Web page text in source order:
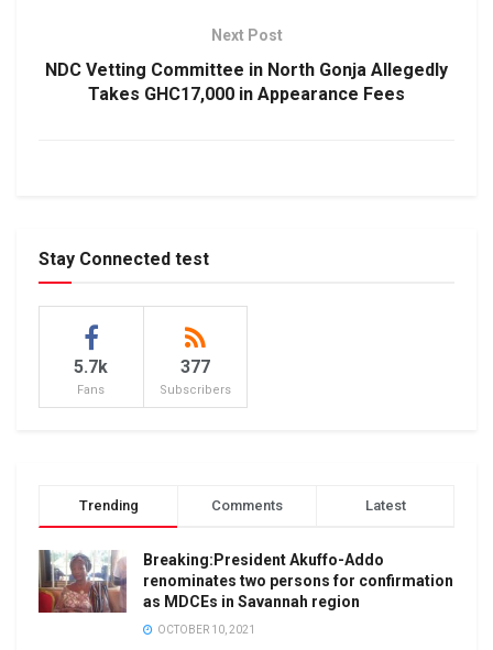
Next Post
NDC Vetting Committee in North Gonja Allegedly
Takes GHC17,000 in Appearance Fees
Stay Connected test
5.7k
Fans
377
Subscribers
Trending Comments Latest
Breaking:President Akuffo-Addo
renominates two persons for confirmation
as MDCEs in Savannah region
OCTOBER 10, 2021